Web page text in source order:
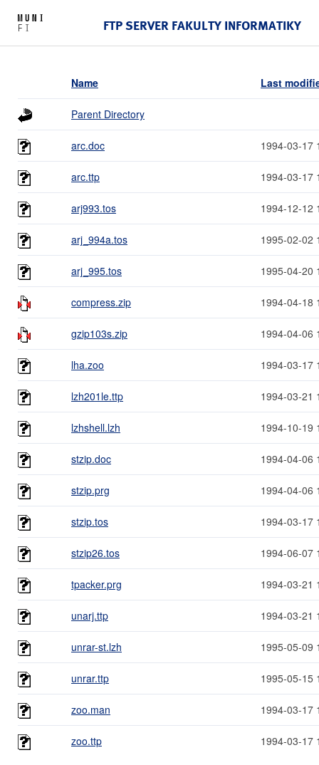
FTP SERVER FAKULTY INFORMATIKY
Name Last
Parent Directory
arc.doc 1994-03-17
arc.ttp 1994-03-17
arj993.tos 1994-12-12
arj_994a.tos 1995-02-02
arj_995.tos 1995-04-20
compress.zip 1994-04-18
gzip103s.zip 1994-04-06
lha.zoo 1994-03-17
lzh201le.ttp 1994-03-21
lzhshell.lzh 1994-10-19
stzip.doc 1994-04-06
stzip.prg 1994-04-06
stzip.tos 1994-03-17
stzip26.tos 1994-06-07
tpacker.prg 1994-03-21
unarj.ttp 1994-03-21
unrar-st.lzh 1995-05-09
unrar.ttp 1995-05-15
zoo.man 1994-03-17
zoo.ttp 1994-03-17